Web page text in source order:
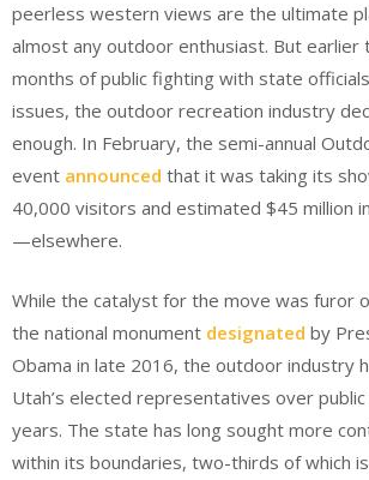
peerless western views are the ultimate
almost any outdoor enthusiast. But earlier
months of public fighting with state
issues, the outdoor recreation industry
enough. In February, the semi-annual
event announced that it was taking its
40,000 visitors and estimated $45 million
—elsewhere.
While the catalyst for the move was furor
the national monument designated by
Obama in late 2016, the outdoor industry
Utah’s elected representatives over
years. The state has long sought more
within its boundaries, two-thirds of which